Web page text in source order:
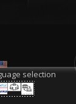
selection